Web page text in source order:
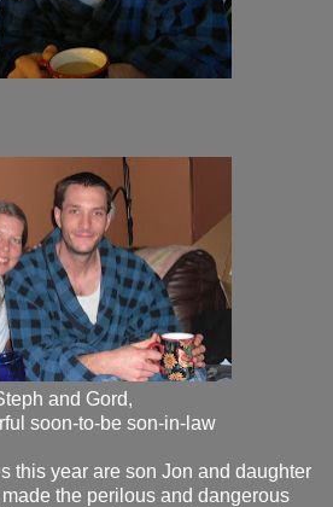
and Gord,
soon-to-be son-in-law
this year are son Jon and daughter
the perilous and dangerous